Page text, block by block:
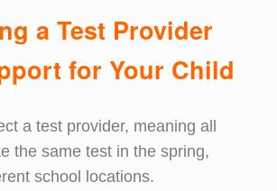
a Test Provider
for Your Child
a test provider, meaning all
the same test in the spring,
school locations.